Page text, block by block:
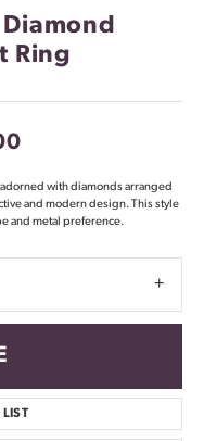
Ring
with diamonds arranged
and modern design. This style
and metal preference.
LIST